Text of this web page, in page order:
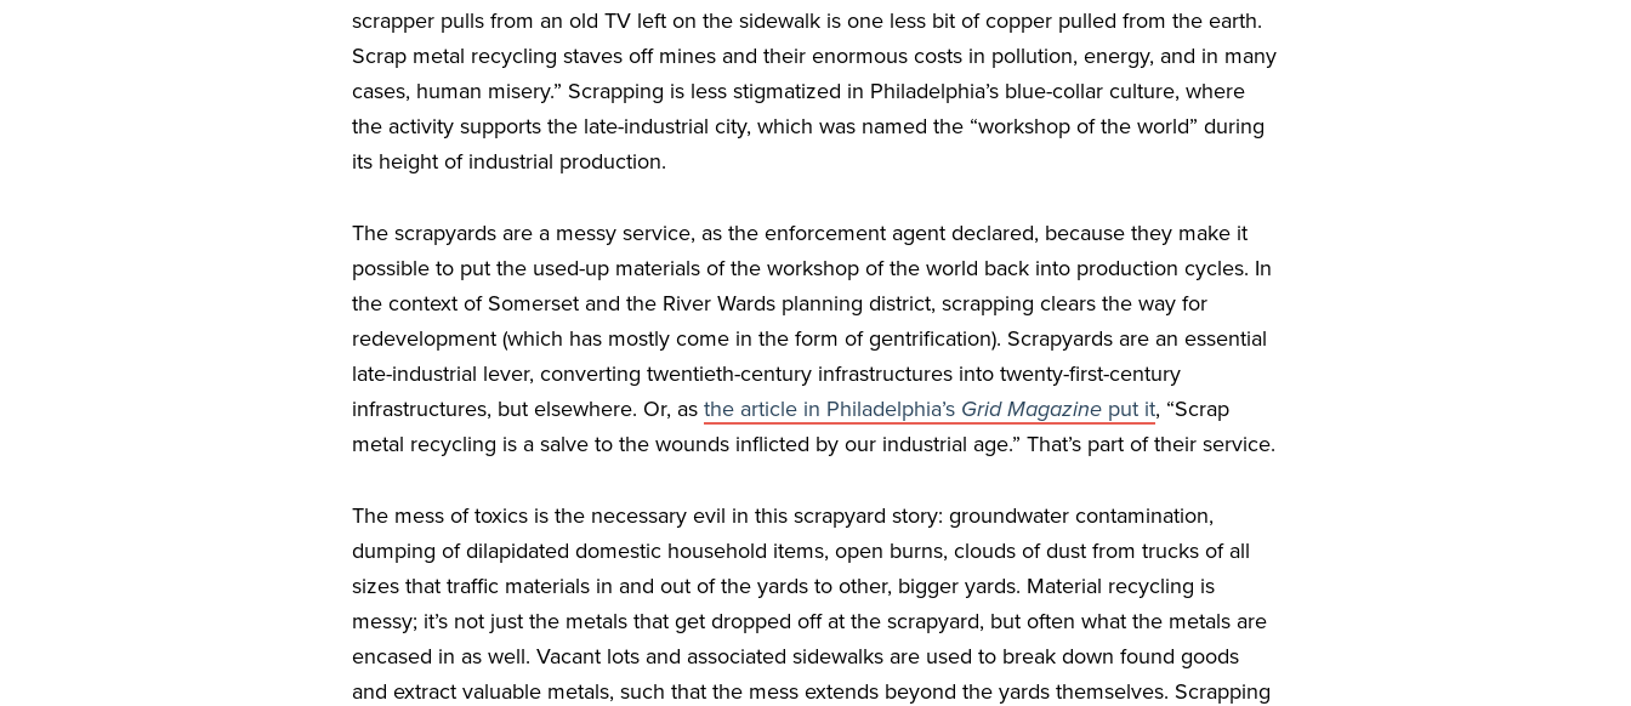
scrapper pulls from an old TV left on the sidewalk is one less bit of copper pulled from the earth.
Scrap metal recycling staves off mines and their enormous costs in pollution, energy, and in many
cases, human misery.” Scrapping is less stigmatized in Philadelphia’s blue-collar culture, where
the activity supports the late-industrial city, which was named the “workshop of the world” during
its height of industrial production.
The scrapyards are a messy service, as the enforcement agent declared, because they make it
possible to put the used-up materials of the workshop of the world back into production cycles. In
the context of Somerset and the River Wards planning district, scrapping clears the way for
redevelopment (which has mostly come in the form of gentrification). Scrapyards are an essential
late-industrial lever, converting twentieth-century infrastructures into twenty-first-century
infrastructures, but elsewhere. Or, as the article in Philadelphia’s Grid Magazine put it, “Scrap
metal recycling is a salve to the wounds inflicted by our industrial age.” That’s part of their service.
The mess of toxics is the necessary evil in this scrapyard story: groundwater contamination,
dumping of dilapidated domestic household items, open burns, clouds of dust from trucks of all
sizes that traffic materials in and out of the yards to other, bigger yards. Material recycling is
messy; it’s not just the metals that get dropped off at the scrapyard, but often what the metals are
encased in as well. Vacant lots and associated sidewalks are used to break down found goods
and extract valuable metals, such that the mess extends beyond the yards themselves. Scrapping